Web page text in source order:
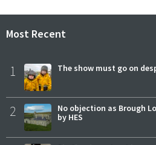
Most Recent
1 The show must go on
2
No objection as Brough
by HES